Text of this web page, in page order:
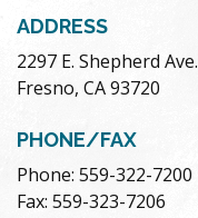
ADDRESS
2297 E. Shepherd Ave.
Fresno, CA 93720
PHONE/FAX
Phone: 559-322-7200
Fax: 559-323-7206